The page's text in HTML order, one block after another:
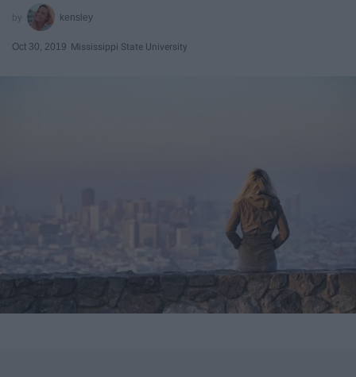
kensley
Oct 30, 2019 Mississippi State University